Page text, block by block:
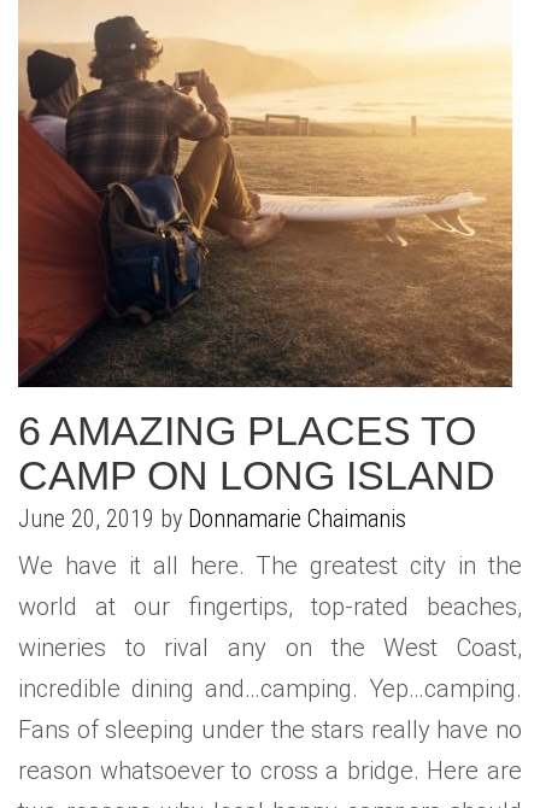
6 AMAZING PLACES TO
CAMP ON LONG ISLAND
June 20, 2019 by Donnamarie Chaimanis
We have it all here. The greatest city in the
world at our fingertips, top-rated beaches,
wineries to rival any on the West Coast,
incredible dining and…camping. Yep…camping.
Fans of sleeping under the stars really have no
reason whatsoever to cross a bridge. Here are